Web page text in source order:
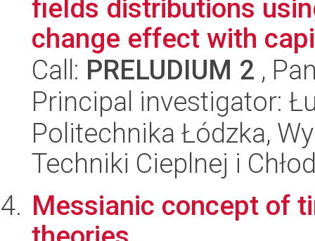
fields distributions
change effect with
Call: PRELUDIUM 2 ,
Principal investigator:
Politechnika Łódzka,
Techniki Cieplnej i
Messianic concept of